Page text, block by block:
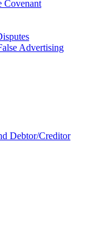
Covenant
Advertising
Debtor/Creditor